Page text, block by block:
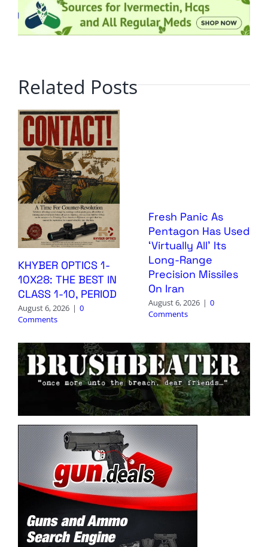
Related Posts
KHYBER OPTICS 1-
10X28: THE BEST IN
CLASS 1-10, PERIOD
August 6, 2026 | 0
Comments
Fresh Panic As
Pentagon Has Used
‘Virtually All’ Its
Long-Range
Precision Missiles
On Iran
August 6, 2026 | 0
Comments